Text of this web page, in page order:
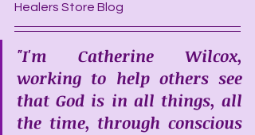
Healers Store Blog
"I'm Catherine Wilcox,
working to help others see
that God is in all things, all
the time, through conscious